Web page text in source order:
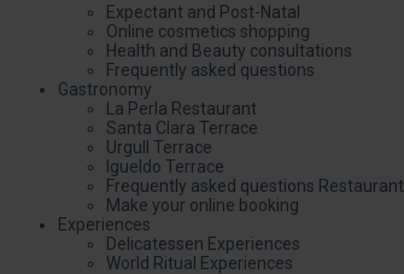
Expectant and Post-Natal
Online cosmetics shopping
Health and Beauty consultations
Frequently asked questions
Gastronomy
La Perla Restaurant
Santa Clara Terrace
Urgull Terrace
Igueldo Terrace
Frequently asked questions Restaurant
Make your online booking
Experiences
Delicatessen Experiences
World Ritual Experiences